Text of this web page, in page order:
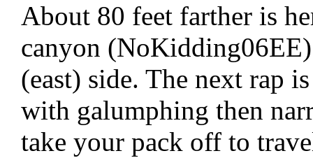
About 80 feet farther is
canyon
(east) side. The next rap
with galumphing then
take your pack off to